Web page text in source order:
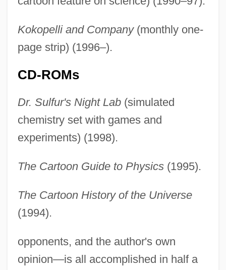
Kokopelli and Company(monthly one-
page strip) (1996–).
CD-ROMs
Dr. Sulfur's Night Lab(simulated
chemistry set with games and
experiments) (1998).
The Cartoon Guide to Physics(1995).
The Cartoon History of the Universe
(1994).
opponents, and the author's own
opinion—is all accomplished in half a